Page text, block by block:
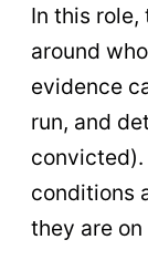
In this
around
evidence
run, and
conditions
they are